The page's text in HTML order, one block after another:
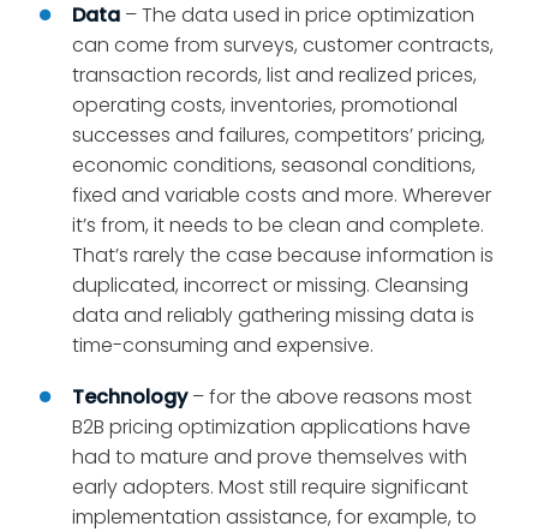
Data – The data used in price optimization
can come from surveys, customer contracts,
transaction records, list and realized prices,
operating costs, inventories, promotional
successes and failures, competitors’ pricing,
economic conditions, seasonal conditions,
fixed and variable costs and more. Wherever
it’s from, it needs to be clean and complete.
That’s rarely the case because information is
duplicated, incorrect or missing. Cleansing
data and reliably gathering missing data is
time-consuming and expensive.
Technology– for the above reasons most
B2B pricing optimization applications have
had to mature and prove themselves with
early adopters. Most still require significant
implementation assistance, for example, to